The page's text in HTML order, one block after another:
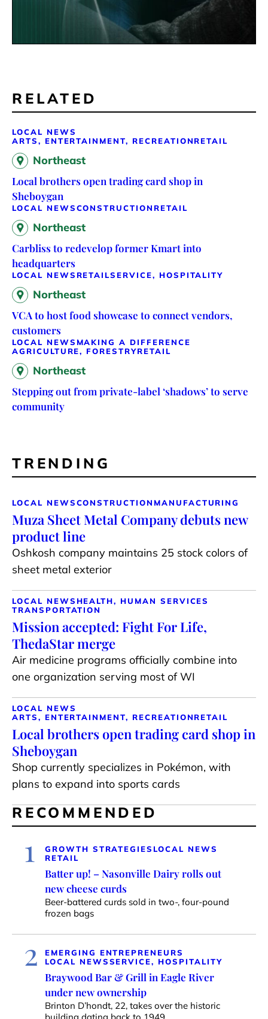
RELATED
LOCAL NEWS
ARTS, ENTERTAINMENT, RECREATIONRETAIL
Northeast
Local brothers open trading card shop in
Sheboygan
LOCAL NEWSCONSTRUCTION RETAIL
Northeast
Carbliss to redevelop former Kmart into
headquarters
LOCAL NEWS RETAILSERVICE, HOSPITALITY
Northeast
VCA to host food showcase to connect vendors,
customers
LOCAL NEWS MAKING A DIFFERENCE
AGRICULTURE, FORESTRYRETAIL
Northeast
Stepping out from private-label ‘shadows’ to serve
community
TRENDING
LOCAL NEWSCONSTRUCTION MANUFACTURING
Muza Sheet Metal Company debuts new
product line
Oshkosh company maintains 25 stock colors of
sheet metal exterior
LOCAL NEWS HEALTH, HUMAN SERVICES
TRANSPORTATION
Mission accepted: Fight For Life,
ThedaStar merge
Air medicine programs officially combine into
one organization serving most of WI
LOCAL NEWS
ARTS, ENTERTAINMENT, RECREATIONRETAIL
Local brothers open trading card shop in
Sheboygan
Shop currently specializes in Pokémon, with
plans to expand into sports cards
RECOMMENDED
1 GROWTH STRATEGIES LOCAL NEWS
RETAIL
Batter up! – Nasonville Dairy rolls out
new cheese curds
Beer-battered curds sold in two-, four-pound
frozen bags
2
EMERGING ENTREPRENEURS
LOCAL NEWSSERVICE, HOSPITALITY
Braywood Bar & Grill in Eagle River
under new ownership
Brinton D’hondt, 22, takes over the historic